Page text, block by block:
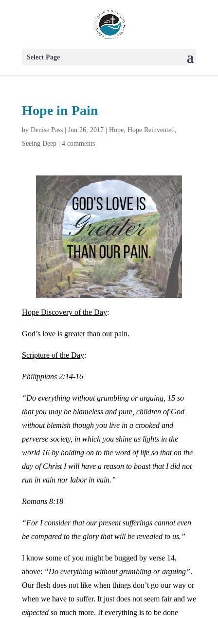
Select Page
Hope in Pain
by Denise Pass| Jun 26, 2017| Hope, Hope Reinvented,
Seeing Deep| 4 comments
Hope Discovery of the Day:
God’s love is greater than our pain.
Scripture of the Day:
Philippians 2:14-16
“Do everything without grumbling or arguing, 15 so
that you may be blameless and pure, children of God
without blemish though you live in a crooked and
perverse society, in which you shine as lights in the
world 16 by holding on to the word of life so that on the
day of Christ I will have a reason to boast that I did not
run in vain nor labor in vain.”
Romans 8:18
“For I consider that our present sufferings cannot even
be compared to the glory that will be revealed to us.”
I know some of you might be bugged by verse 14,
above: “Do everything without grumbling or arguing”.
Our flesh does not like when things don’t go our way or
when we have to suffer. It just does not seem fair and we
expectedso much more. If everything is to be done